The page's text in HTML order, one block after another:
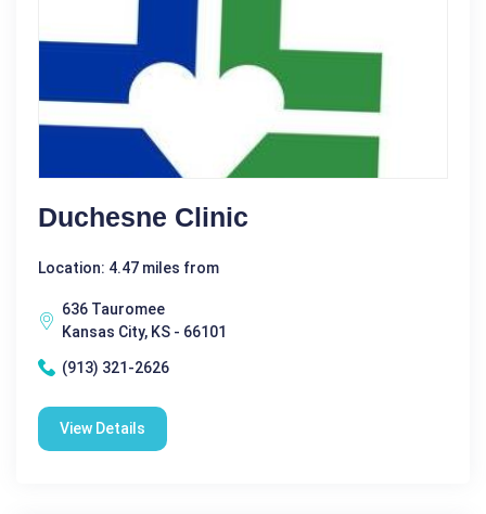
Duchesne Clinic
Location: 4.47 miles from
636 Tauromee
Kansas City, KS - 66101
(913) 321-2626
View Details